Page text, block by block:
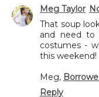
Meg Taylor
That soup
and need
costumes -
this weekend!
Meg,
Reply